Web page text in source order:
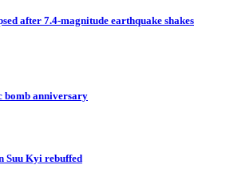
after 7.4-magnitude earthquake shakes
bomb anniversary
Suu Kyi rebuffed